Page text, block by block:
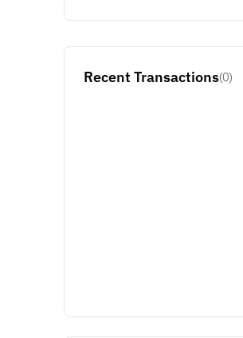
Recent Transactions(0)